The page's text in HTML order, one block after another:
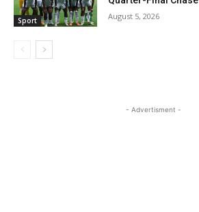
Sport August 5, 2026
- Advertisment -